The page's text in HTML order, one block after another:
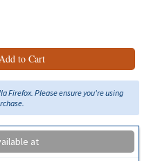
to Cart
Firefox. Please ensure you're using
at